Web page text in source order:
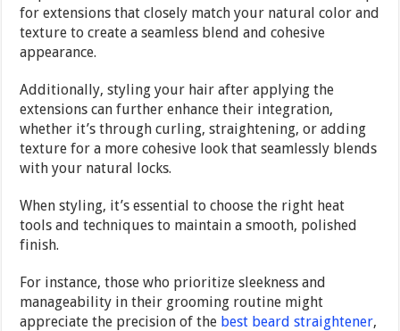
for extensions that closely match your natural color and
texture to create a seamless blend and cohesive
appearance.
Additionally, styling your hair after applying the
extensions can further enhance their integration,
whether it’s through curling, straightening, or adding
texture for a more cohesive look that seamlessly blends
with your natural locks.
When styling, it’s essential to choose the right heat
tools and techniques to maintain a smooth, polished
finish.
For instance, those who prioritize sleekness and
manageability in their grooming routine might
appreciate the precision of the best beard straightener,